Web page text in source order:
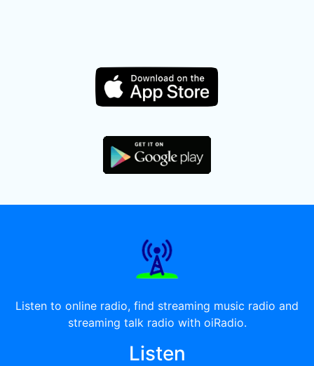
Listen to online radio, find streaming music radio and
streaming talk radio with oiRadio.
Listen